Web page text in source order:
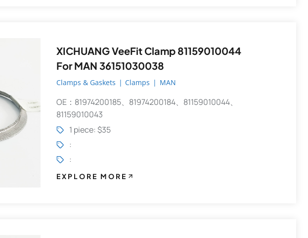
XICHUANG VeeFit Clamp 81159010044
For MAN 36151030038
Clamps & Gaskets | Clamps | MAN
OE：81974200185、81974200184、81159010044、
81159010043
1 piece: $35
:
:
EXPLORE MORE